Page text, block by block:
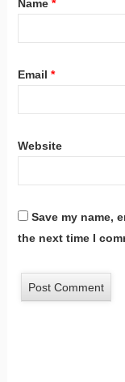
Name *
Email *
Website
Save my name,
the next time I